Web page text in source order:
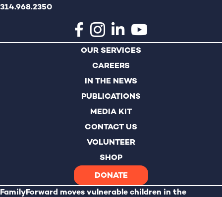
314.968.2350
OUR SERVICES
CAREERS
IN THE NEWS
PUBLICATIONS
MEDIA KIT
CONTACT US
VOLUNTEER
SHOP
DONATE
FamilyForward moves vulnerable children in the